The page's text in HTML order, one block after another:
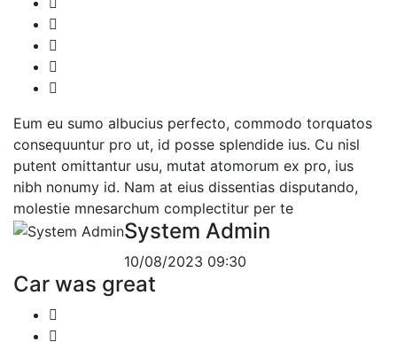
Eum eu sumo albucius perfecto, commodo torquatos
consequuntur pro ut, id posse splendide ius. Cu nisl
putent omittantur usu, mutat atomorum ex pro, ius
nibh nonumy id. Nam at eius dissentias disputando,
molestie mnesarchum complectitur per te
System Admin
10/08/2023 09:30
Car was great